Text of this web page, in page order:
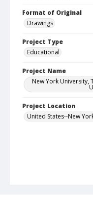
Format of Original
Drawings
Project Type
Educational
Project Name
New York University,
Project Location
United States--New